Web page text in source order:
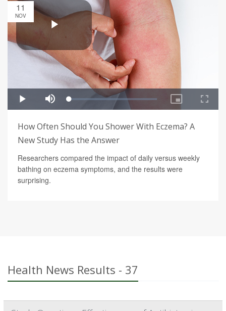
11
NOV
How Often Should You Shower With Eczema? A
New Study Has the Answer
Researchers compared the impact of daily versus weekly
bathing on eczema symptoms, and the results were
surprising.
Health News Results - 37